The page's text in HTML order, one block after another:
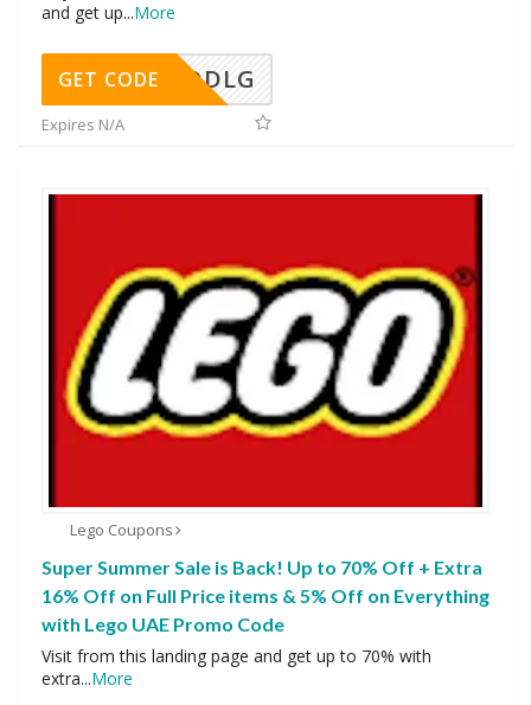
and get up...More
DDLG
GET CODE
Expires N/A
Lego Coupons
Super Summer Sale is Back! Up to 70% Off + Extra
16% Off on Full Price items & 5% Off on Everything
with Lego UAE Promo Code
Visit from this landing page and get up to 70% with
extra...More